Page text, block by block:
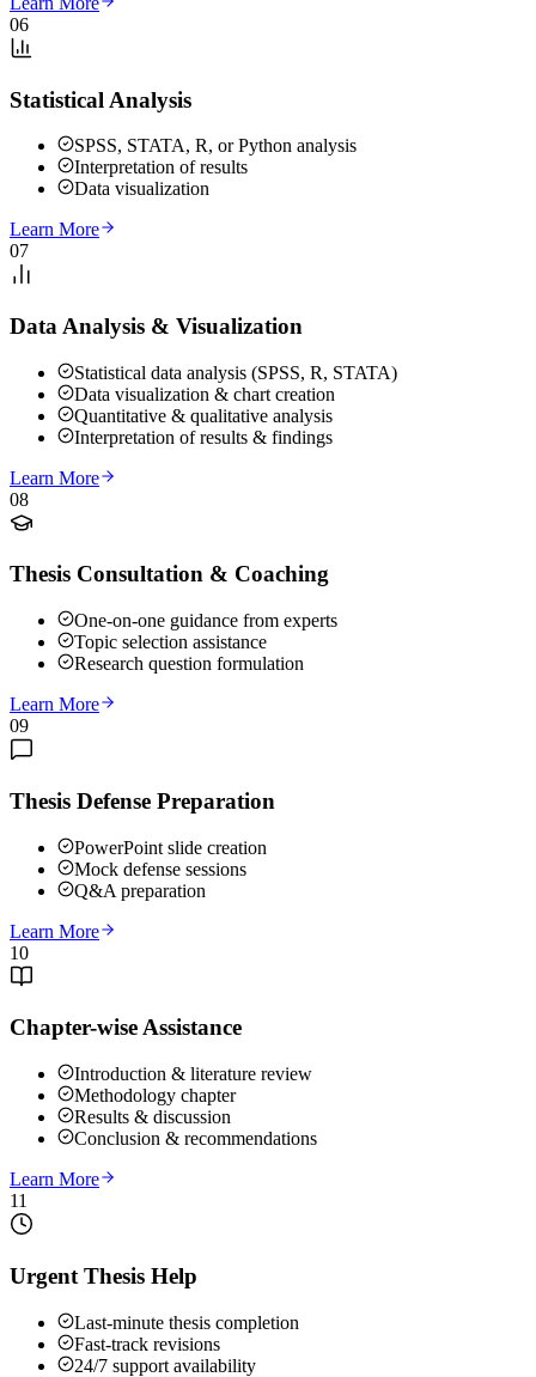
06
Statistical Analysis
SPSS, STATA, R, or Python analysis
Interpretation of results
Data visualization
Learn More
07
Data Analysis & Visualization
Statistical data analysis (SPSS, R, STATA)
Data visualization & chart creation
Quantitative & qualitative analysis
Interpretation of results & findings
Learn More
08
Thesis Consultation & Coaching
One-on-one guidance from experts
Topic selection assistance
Research question formulation
Learn More
09
Thesis Defense Preparation
PowerPoint slide creation
Mock defense sessions
Q&A preparation
Learn More
10
Chapter-wise Assistance
Introduction & literature review
Methodology chapter
Results & discussion
Conclusion & recommendations
Learn More
11
Urgent Thesis Help
Last-minute thesis completion
Fast-track revisions
24/7 support availability